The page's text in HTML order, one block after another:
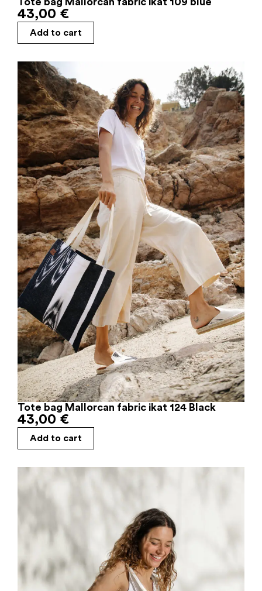
43,00 €
Add to cart
Tote bag Mallorcan fabric ikat 124 Black
43,00 €
Add to cart